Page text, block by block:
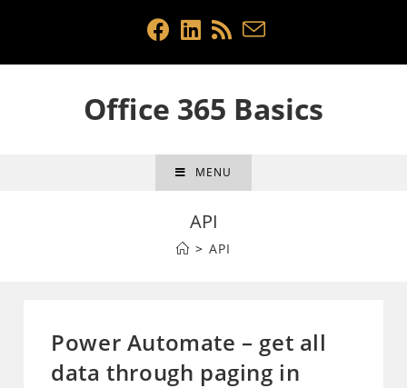
Office 365 Basics
MENU
API
> API
Power Automate – get all
data through paging in